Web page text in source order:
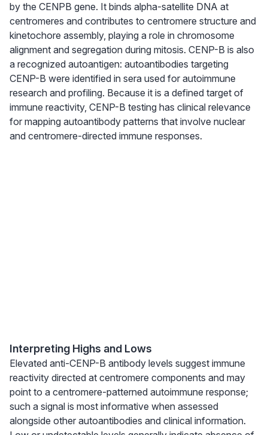
by the CENPB gene. It binds alpha-satellite DNA at
centromeres and contributes to centromere structure and
kinetochore assembly, playing a role in chromosome
alignment and segregation during mitosis. CENP-B is also
a recognized autoantigen: autoantibodies targeting
CENP-B were identified in sera used for autoimmune
research and profiling. Because it is a defined target of
immune reactivity, CENP-B testing has clinical relevance
for mapping autoantibody patterns that involve nuclear
and centromere-directed immune responses.
Interpreting Highs and Lows
Elevated anti-CENP-B antibody levels suggest immune
reactivity directed at centromere components and may
point to a centromere-patterned autoimmune response;
such a signal is most informative when assessed
alongside other autoantibodies and clinical information.